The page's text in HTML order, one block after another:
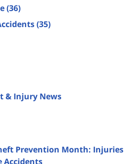
(36)
(35)
& Injury News
Prevention Month: Injuries
Accidents